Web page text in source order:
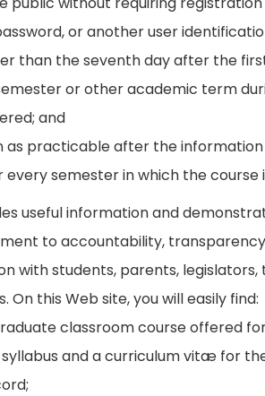
or another user
than the seventh day after the
or other academic term
and
as practicable after the information
semester in which the course
useful information and
to accountability,
with students, parents, legislators,
On this Web site, you will easily find:
classroom course offered
and a curriculum vitæ for